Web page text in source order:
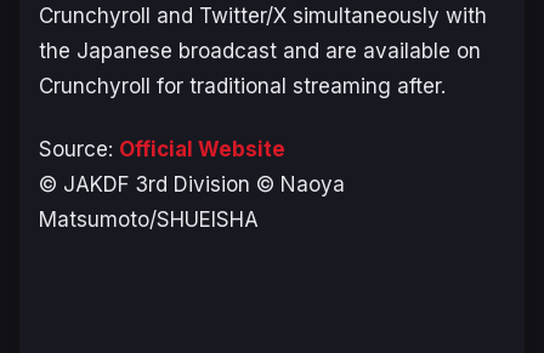
Crunchyroll and Twitter/X simultaneously with
the Japanese broadcast and are available on
Crunchyroll for traditional streaming after.
Source: Official Website
© JAKDF 3rd Division © Naoya
Matsumoto/SHUEISHA